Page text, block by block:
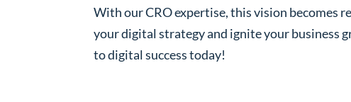
With our CRO expertise, this vision becomes
your digital strategy and ignite your business
to digital success today!